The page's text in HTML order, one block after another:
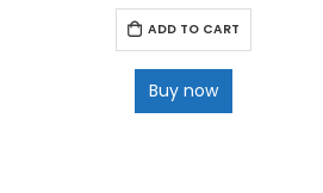
ADD TO CART
Buy now